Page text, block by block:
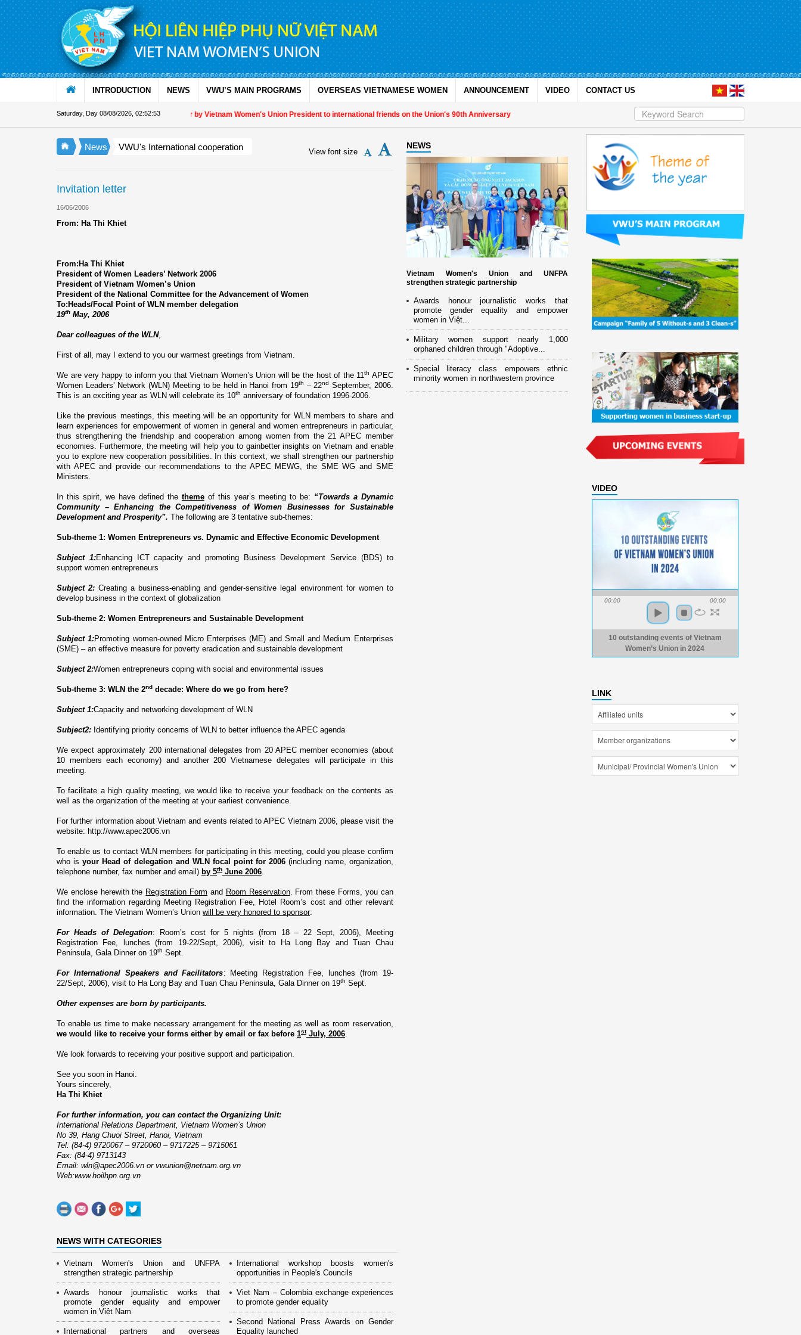
Skip to Content
INTRODUCTION NEWS VWU’S MAIN PROGRAMS OVERSEAS VIETNAMESE WOMEN ANNOUNCEMENT VIDEO CONTACT US
Saturday, Day 08/08/2026 02:52:54
Appreciation letter by Vietnam Women's Union President to international friends on the Union's 90th Anniversary
News VWU's International cooperation View font size
Invitation letter
16/06/2006
From: Ha Thi Khiet
From:Ha Thi Khiet
President of Women Leaders’ Network 2006
President of Vietnam Women’s Union
President of the National Committee for the Advancement of Women
To:Heads/Focal Point of WLN member delegation
19th May, 2006
Dear colleagues of the WLN,
First of all, may I extend to you our warmest greetings from Vietnam
We are very happy to inform you that Vietnam Women’s Union will be the host of the 11th APEC
Women Leaders’ Network (WLN) Meeting to be held in Hanoi from 19th – 22nd September, 2006.
This is an exciting year as WLN will celebrate its 10th anniversary of foundation 1996-2006.
Like the previous meetings, this meeting will be an opportunity for WLN members to share and
learn experiences for empowerment of women in general and women entrepreneurs in particular,
thus strengthening the friendship and cooperation among women from the 21 APEC member
economies. Furthermore, the meeting will help you to gainbetter insights o­nVietnam and enable
you to explore new cooperation possibilities. In this context, we shall strengthen our partnership
with APEC and provide our recommendations to the APEC MEWG, the SME WG and SME
Ministers.
In this spirit, we have defined the themeof this year’s meeting to be: “Towards a Dynamic
Community – Enhancing the Competitiveness of Women Businesses for Sustainable
Development and Prosperity”. The following are 3 tentative sub-themes:
Sub-theme 1: Women Entrepreneurs vs. Dynamic and Effective Economic Development
Subject 1:Enhancing ICT capacity and promoting Business Development Service (BDS) to
support women entrepreneurs
Subject 2: Creating a business-enabling and gender-sensitive legal environment for women to
develop business in the context of globalization
Sub-theme 2: Women Entrepreneurs and Sustainable Development
Subject 1:Promoting women-owned Micro Enterprises (ME) and Small and Medium Enterprises
(SME) – an effective measure for poverty eradication and sustainable development
Subject 2:Women entrepreneurs coping with social and environmental issues
Sub-theme 3: WLN the 2nd decade: Where do we go from here?
Subject 1:Capacity and networking development of WLN
Subject2: Identifying priority concerns of WLN to better influence the APEC agenda
We expect approximately 200 international delegates from 20 APEC member economies (about
10 members each economy) and another 200 Vietnamese delegates will participate in this
meeting.
To facilitate a high quality meeting, we would like to receive your feedback o­n the contents as
well as the organization of the meeting at your earliest convenience.
For further information aboutVietnam and events related to APEC Vietnam 2006, please visit the
website: http://www.apec2006.vn
To enable us to contact WLN members for participating in this meeting, could you please confirm
who isyour Head of delegation and WLN focal point for 2006 (including name, organization,
telephone number, fax number and email) by 5th June 2006
We enclose herewith the Registration Form and Room Reservation. From these Forms, you can
find the information regarding Meeting Registration Fee, Hotel Room’s cost and other relevant
information. The Vietnam Women’s Union will be very honored to sponsor:
For Heads of Delegation: Room’s cost for 5 nights (from 18 – 22 Sept, 2006), Meeting
Registration Fee, lunches (from 19-22/Sept, 2006), visit to Ha Long Bay andTuan Chau
Peninsula , Gala Dinner o­n 19th Sept.
For International Speakers and Facilitators: Meeting Registration Fee, lunches (from 19-
22/Sept, 2006), visit to Ha Long Bay and Tuan Chau Peninsula , Gala Dinner o­n 19th Sept.
Other expenses are born by participants.
To enable us time to make necessary arrangement for the meeting as well as room reservation,
we would like to receive your forms either by email or fax before 1stJuly, 2006
We look forwards to receiving your positive support and participation.
See you soon in Hanoi
Yours sincerely,
Ha Thi Khiet
For further information, you can contact the Organizing Unit:
International Relations Department Vietnam Women’s Union
No 39, Hang Chuoi Street Hanoi Vietnam
Tel: (84-4) 9720067 – 9720060 – 9717225 – 9715061
Fax: (84-4) 9713143
Email: wln@apec2006.vn or vwunion@netnam.org.vn
Web:www.hoilhpn.org.vn
NEWS WITH CATEGORIES
Vietnam Women's Union and UNFPA
strengthen strategic partnership
Awards honour journalistic works that
promote gender equality and empower
women in Việt Nam
International partners and overseas
International workshop boosts women's
opportunities in People's Councils
Viet Nam – Colombia exchange experiences
to promote gender equality
Second National Press Awards on Gender
Equality launched
NEWS
Vietnam Women's Union and UNFPA
strengthen strategic partnership
Awards honour journalistic works that
promote gender equality and empower
women in Việt...
Military women support nearly 1,000
orphaned children through "Adoptive...
Special literacy class empowers ethnic
minority women in northwestern province
VIDEO
00:00 00:00
10 outstanding events of Vietnam
Women’s Union in 2024
LINK